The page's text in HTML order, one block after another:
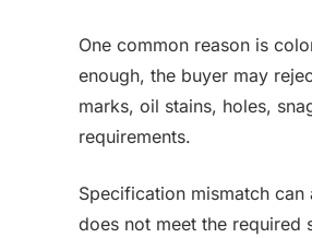
One common reason is
enough, the buyer may
marks, oil stains, holes,
requirements.
Specification mismatch
does not meet the required